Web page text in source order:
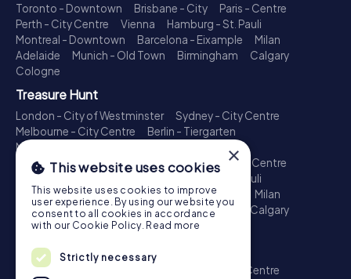
Toronto - Downtown
Brisbane - City
Paris - Centre
Perth - City Centre
Vienna
Hamburg - St. Pauli
Montreal - Downtown
Barcelona - Eixample
Milan
Adelaide
Munich - Old Town Birmingham
Calgary
Cologne
Treasure Hunt
London - City of Westminster
Sydney - City Centre
Melbourne - City Centre
Berlin - Tiergarten
Madrid - Centro
Toronto - Downtown
Brisbane - City
Paris - Centre
Perth - City Centre
Hamburg - St. Pauli
Montreal - Downtown
Barcelona - Eixample
Milan
Adelaide
Munich - Old Town Birmingham
Calgary
Cologne
Escape Game
London - City of Westminster Sydney - City Centre
×
This website uses cookies
This website uses cookies to improve
user experience. By using our website you
consent to all cookies in accordance
with our Cookie Policy. Read more
Strictly necessary